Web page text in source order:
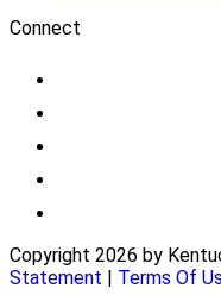
Connect
Copyright 2026 by
Statement
Terms Of